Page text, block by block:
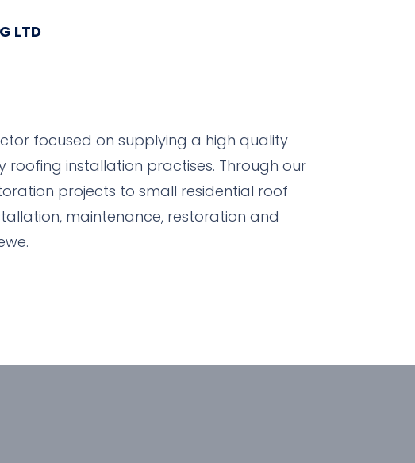
LTD
focused on supplying a high quality
installation practises. Through our
projects to small residential roof
maintenance, restoration and